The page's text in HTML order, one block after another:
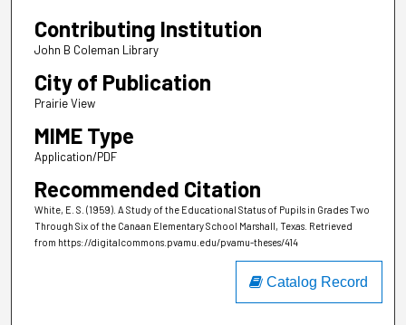
Contributing Institution
John B Coleman Library
City of Publication
Prairie View
MIME Type
Application/PDF
Recommended Citation
White, E. S. (1959). A Study of the Educational Status of Pupils in Grades Two
Through Six of the Canaan Elementary School Marshall, Texas. Retrieved
from https://digitalcommons.pvamu.edu/pvamu-theses/414
Catalog Record